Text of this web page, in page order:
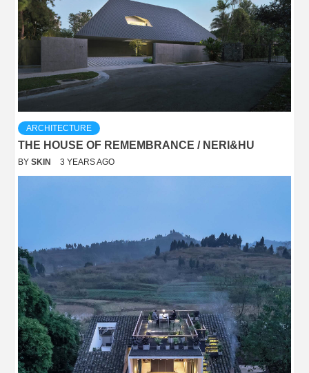
ARCHITECTURE
THE HOUSE OF REMEMBRANCE / NERI&HU
BY SKIN 3 YEARS AGO